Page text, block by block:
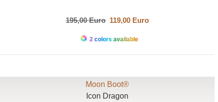
195,00 Euro 119,00 Euro
2 colors available
Moon Boot®
Icon Dragon